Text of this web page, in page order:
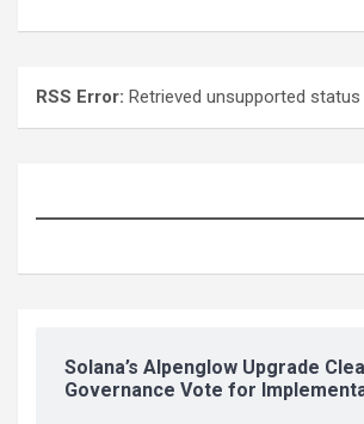
RSS Error: Retrieved unsupported
Solana’s Alpenglow Upgrade
Governance Vote for